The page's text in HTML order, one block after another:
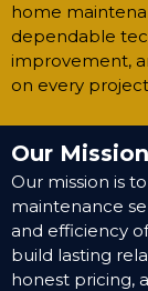
home
dependable
improvement,
on every
Our Mission
Our mission is
maintenance
and efficiency
build lasting
honest pricing,